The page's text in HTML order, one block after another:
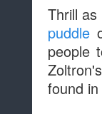
Thrill as
puddle
people
found